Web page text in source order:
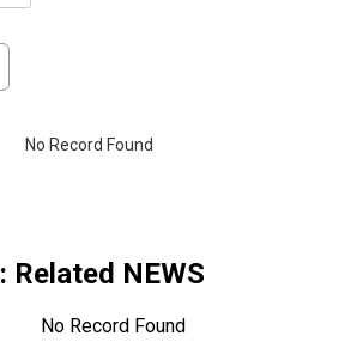
No Record Found
: Related NEWS
No Record Found